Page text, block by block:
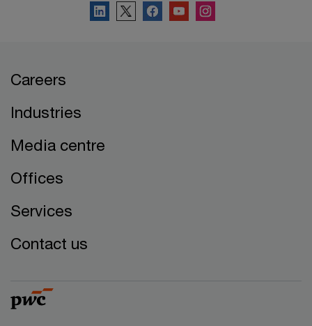
Careers
Industries
Media centre
Offices
Services
Contact us